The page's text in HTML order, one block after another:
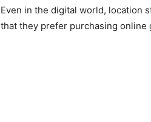
Even in the digital world, location
that they prefer purchasing online